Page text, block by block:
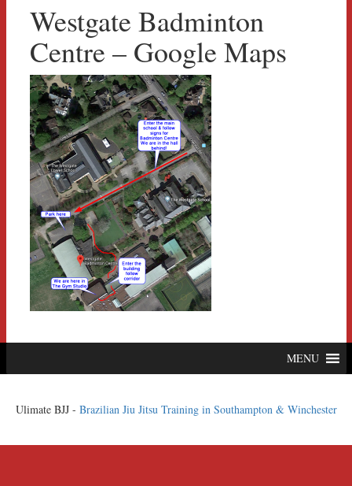
Westgate Badminton
Centre – Google Maps
MENU
Ulimate BJJ - Brazilian Jiu Jitsu Training in Southampton & Winchester